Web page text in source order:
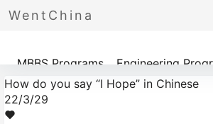
WentChina
Programs
MBBS Programs Engineering
How do you say “I Hope” in Chinese
22/3/29